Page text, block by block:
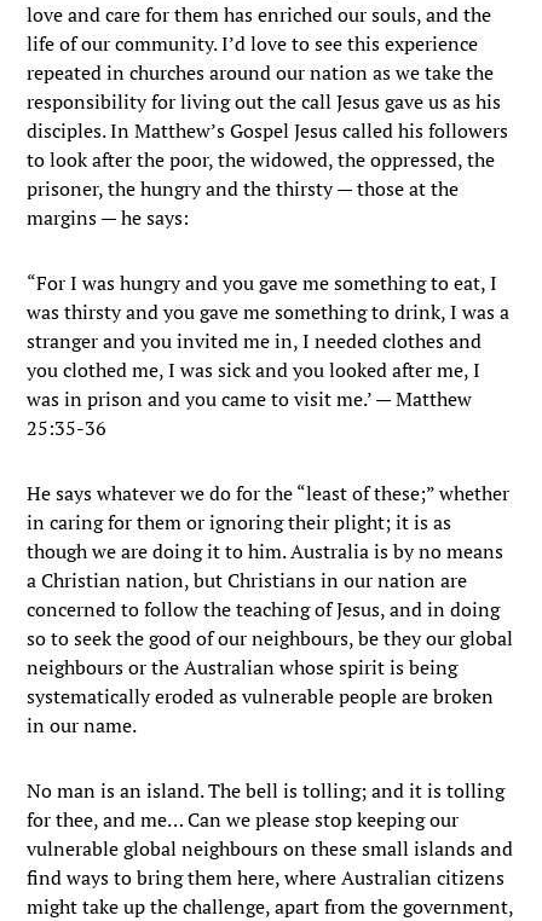
love and care for them has enriched our souls, and the
life of our community. I’d love to see this experience
repeated in churches around our nation as we take the
responsibility for living out the call Jesus gave us as his
disciples. In Matthew’s Gospel Jesus called his followers
to look after the poor, the widowed, the oppressed, the
prisoner, the hungry and the thirsty — those at the
margins — he says:
“For I was hungry and you gave me something to eat, I
was thirsty and you gave me something to drink, I was a
stranger and you invited me in, I needed clothes and
you clothed me, I was sick and you looked after me, I
was in prison and you came to visit me.’ — Matthew
25:35-36
He says whatever we do for the “least of these;” whether
in caring for them or ignoring their plight; it is as
though we are doing it to him. Australia is by no means
a Christian nation, but Christians in our nation are
concerned to follow the teaching of Jesus, and in doing
so to seek the good of our neighbours, be they our global
neighbours or the Australian whose spirit is being
systematically eroded as vulnerable people are broken
in our name.
No man is an island. The bell is tolling; and it is tolling
for thee, and me… Can we please stop keeping our
vulnerable global neighbours on these small islands and
find ways to bring them here, where Australian citizens
might take up the challenge, apart from the government,